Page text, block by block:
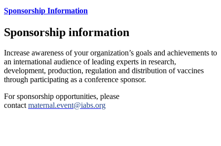
Sponsorship Information
Sponsorship information
Increase awareness of your organization’s goals and achievements to
an international audience of leading experts in research,
development, production, regulation and distribution of vaccines
through participating as a conference sponsor.
For sponsorship opportunities, please
contact maternal.event@iabs.org